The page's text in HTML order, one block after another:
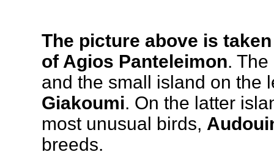
The picture above is
of Agios Panteleimon.
and the small island on the
Giakoumi. On the latter
most unusual birds,
breeds.